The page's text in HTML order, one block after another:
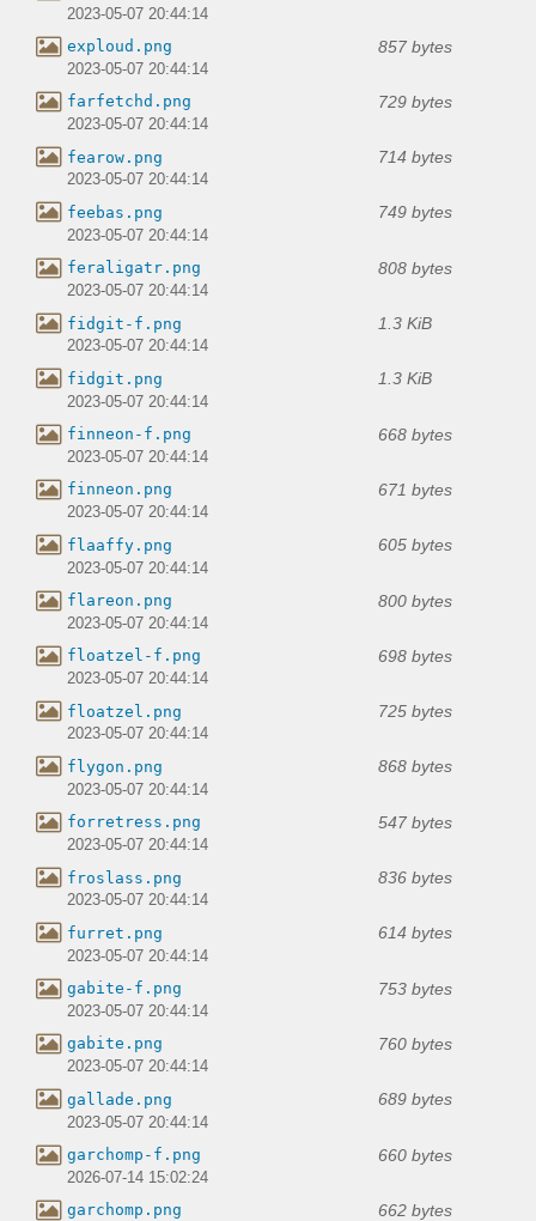
2023-05-07 20:44:14
exploud.png 857 bytes
2023-05-07 20:44:14
farfetchd.png 729 bytes
2023-05-07 20:44:14
fearow.png 714 bytes
2023-05-07 20:44:14
feebas.png 749 bytes
2023-05-07 20:44:14
feraligatr.png 808 bytes
2023-05-07 20:44:14
fidgit-f.png 1.3 KiB
2023-05-07 20:44:14
fidgit.png 1.3 KiB
2023-05-07 20:44:14
finneon-f.png 668 bytes
2023-05-07 20:44:14
finneon.png 671 bytes
2023-05-07 20:44:14
flaaffy.png 605 bytes
2023-05-07 20:44:14
flareon.png 800 bytes
2023-05-07 20:44:14
floatzel-f.png 698 bytes
2023-05-07 20:44:14
floatzel.png 725 bytes
2023-05-07 20:44:14
flygon.png 868 bytes
2023-05-07 20:44:14
forretress.png 547 bytes
2023-05-07 20:44:14
froslass.png 836 bytes
2023-05-07 20:44:14
furret.png 614 bytes
2023-05-07 20:44:14
gabite-f.png 753 bytes
2023-05-07 20:44:14
gabite.png 760 bytes
2023-05-07 20:44:14
gallade.png 689 bytes
2023-05-07 20:44:14
garchomp-f.png 660 bytes
2026-07-14 15:02:24
garchomp.png 662 bytes